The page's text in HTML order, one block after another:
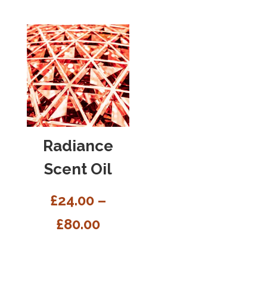
Radiance
Scent Oil
£24.00–
£80.00